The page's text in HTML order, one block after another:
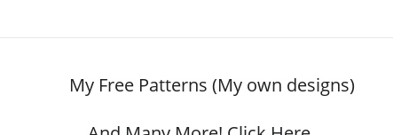
My Free Patterns (My own designs)